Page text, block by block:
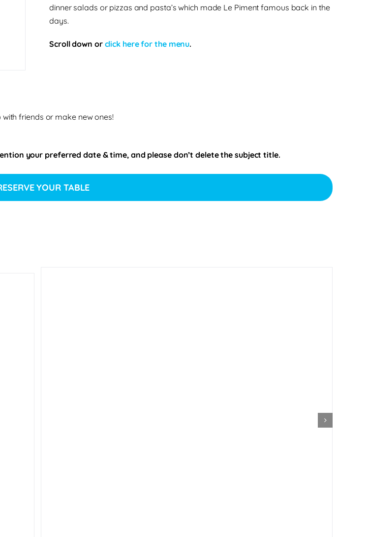
dinner salads or pizzas and pasta’s which made Le Piment famous back in the
days.
Scroll down or click here for the menu.
friends or make new ones!
your preferred date & time, and please don’t delete the subject title.
YOUR TABLE